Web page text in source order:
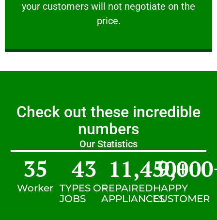
your customers will not negotiate on the
price.
VERY FRIENDLY
Check out these incredible
numbers
Our Statistics
Worker
35
TYPES OF
JOBS
43
REPAIRED
APPLIANCES
11,450+
HAPPY
CUSTOMER
9,000